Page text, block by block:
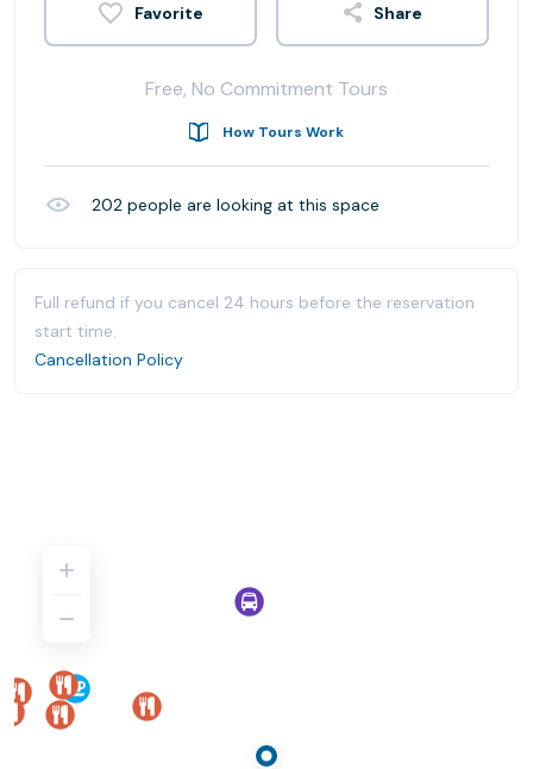
Share
Free, No Commitment Tours
How Tours Work
202 people are looking at this space
Full refund if you cancel 24 hours before the reservation
start time.
Cancellation Policy